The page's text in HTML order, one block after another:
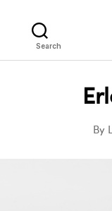
Search
By